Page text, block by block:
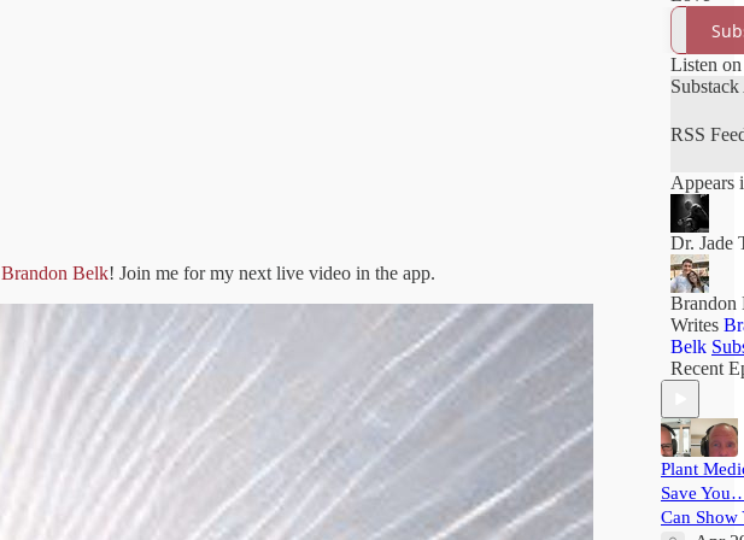
Brandon Belk! Join me for my next live video in the app.
Listen on
RSS
Appears
Dr. Jade
Brandon
Writes
Belk
Recent
Plant
Save
Can Show